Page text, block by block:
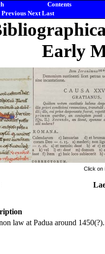
Contents
Previous Next Last
Early
Click on
law at Padua around 1450(?).